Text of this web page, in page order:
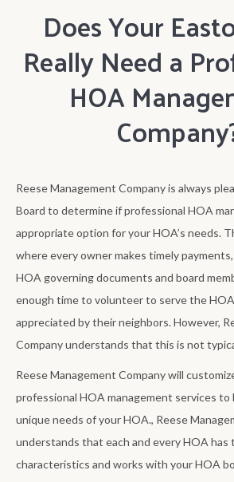
Does Your
Really Need a
HOA
Reese Management Company is always
Board to determine if professional HOA
appropriate option for your HOA’s needs.
where every owner makes timely
HOA governing documents and board
enough time to volunteer to serve the
appreciated by their neighbors. However,
Company understands that this is not
Reese Management Company will
professional HOA management services
unique needs of your HOA., Reese
understands that each and every HOA has
characteristics and works with your HOA